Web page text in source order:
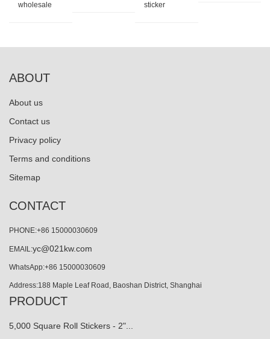
wholesale
sticker
ABOUT
About us
Contact us
Privacy policy
Terms and conditions
Sitemap
CONTACT
PHONE:+86 15000030609
EMAIL:yc@021kw.com
WhatsApp:+86 15000030609
Address:188 Maple Leaf Road, Baoshan District, Shanghai
PRODUCT
5,000 Square Roll Stickers - 2"...